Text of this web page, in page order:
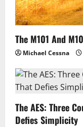
The M101 And
Michael Cessna
The AES: Three
Defies Simplicity